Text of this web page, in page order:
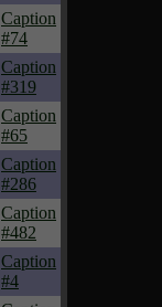
Caption
#74
Caption
#319
Caption
#65
Caption
#286
Caption
#482
Caption
#4